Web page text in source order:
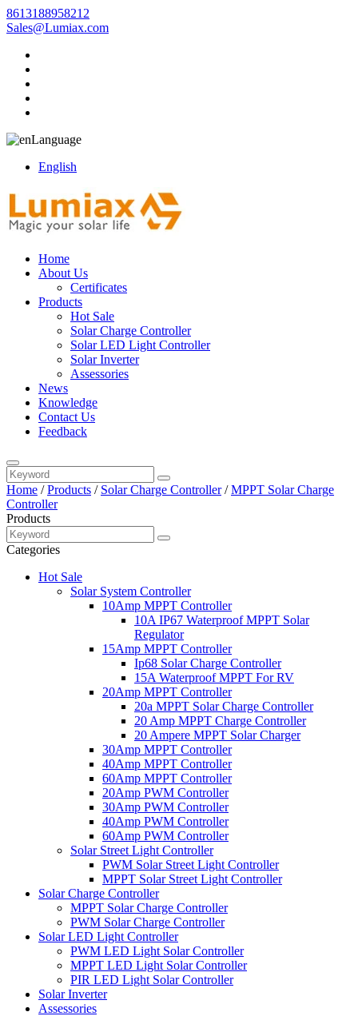
8613188958212
Sales@Lumiax.com
Language
English
Home
About Us
Certificates
Products
Hot Sale
Solar Charge Controller
Solar LED Light Controller
Solar Inverter
Assessories
News
Knowledge
Contact Us
Feedback
Home /Products / Solar Charge Controller/MPPT Solar Charge
Controller
Products
Categories
Hot Sale
Solar System Controller
10Amp MPPT Controller
10A IP67 Waterproof MPPT Solar
Regulator
15Amp MPPT Controller
Ip68 Solar Charge Controller
15A Waterproof MPPT For RV
20Amp MPPT Controller
20a MPPT Solar Charge Controller
20 Amp MPPT Charge Controller
20 Ampere MPPT Solar Charger
30Amp MPPT Controller
40Amp MPPT Controller
60Amp MPPT Controller
20Amp PWM Controller
30Amp PWM Controller
40Amp PWM Controller
60Amp PWM Controller
Solar Street Light Controller
PWM Solar Street Light Controller
MPPT Solar Street Light Controller
Solar Charge Controller
MPPT Solar Charge Controller
PWM Solar Charge Controller
Solar LED Light Controller
PWM LED Light Solar Controller
MPPT LED Light Solar Controller
PIR LED Light Solar Controller
Solar Inverter
Assessories